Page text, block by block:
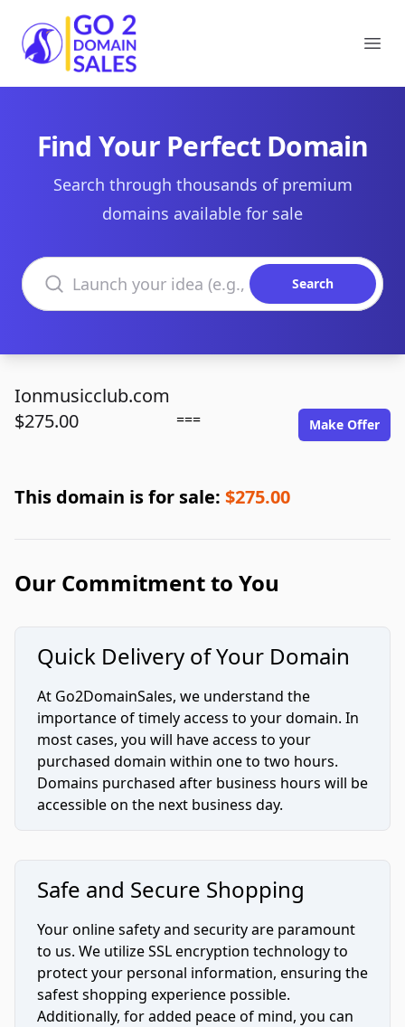
Go2DomainSales
Find Your Perfect Domain
Search through thousands of premium
domains available for sale
Search domains
Search
Ionmusicclub.com
$275.00
=== Make Offer
This domain is for sale: $275.00
Our Commitment to You
Quick Delivery of Your Domain
At Go2DomainSales, we understand the
importance of timely access to your domain. In
most cases, you will have access to your
purchased domain within one to two hours.
Domains purchased after business hours will be
accessible on the next business day.
Safe and Secure Shopping
Your online safety and security are paramount
to us. We utilize SSL encryption technology to
protect your personal information, ensuring the
safest shopping experience possible.
Additionally, for added peace of mind, you can